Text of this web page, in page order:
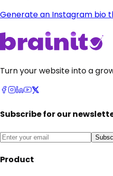
Generate an Instagram bio
Turn your website into a
Subscribe for our
Product